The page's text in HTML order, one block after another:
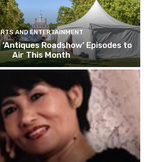
AND ENTERTAINMENT
Roadshow’ Episodes to
Air This Month